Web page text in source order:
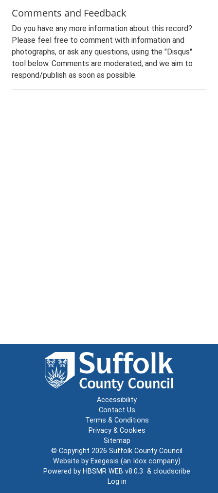
Comments and Feedback
Do you have any more information about this record?
Please feel free to comment with information and
photographs, or ask any questions, using the "Disqus"
tool below. Comments are moderated, and we aim to
respond/publish as soon as possible.
Accessibility
Contact Us
Terms & Conditions
Privacy & Cookies
Sitemap
© Copyright 2026 Suffolk County Council
Website by Exegesis (an Idox company)
Powered by HBSMR WEB v8.0.3 & cloudscribe
Log in